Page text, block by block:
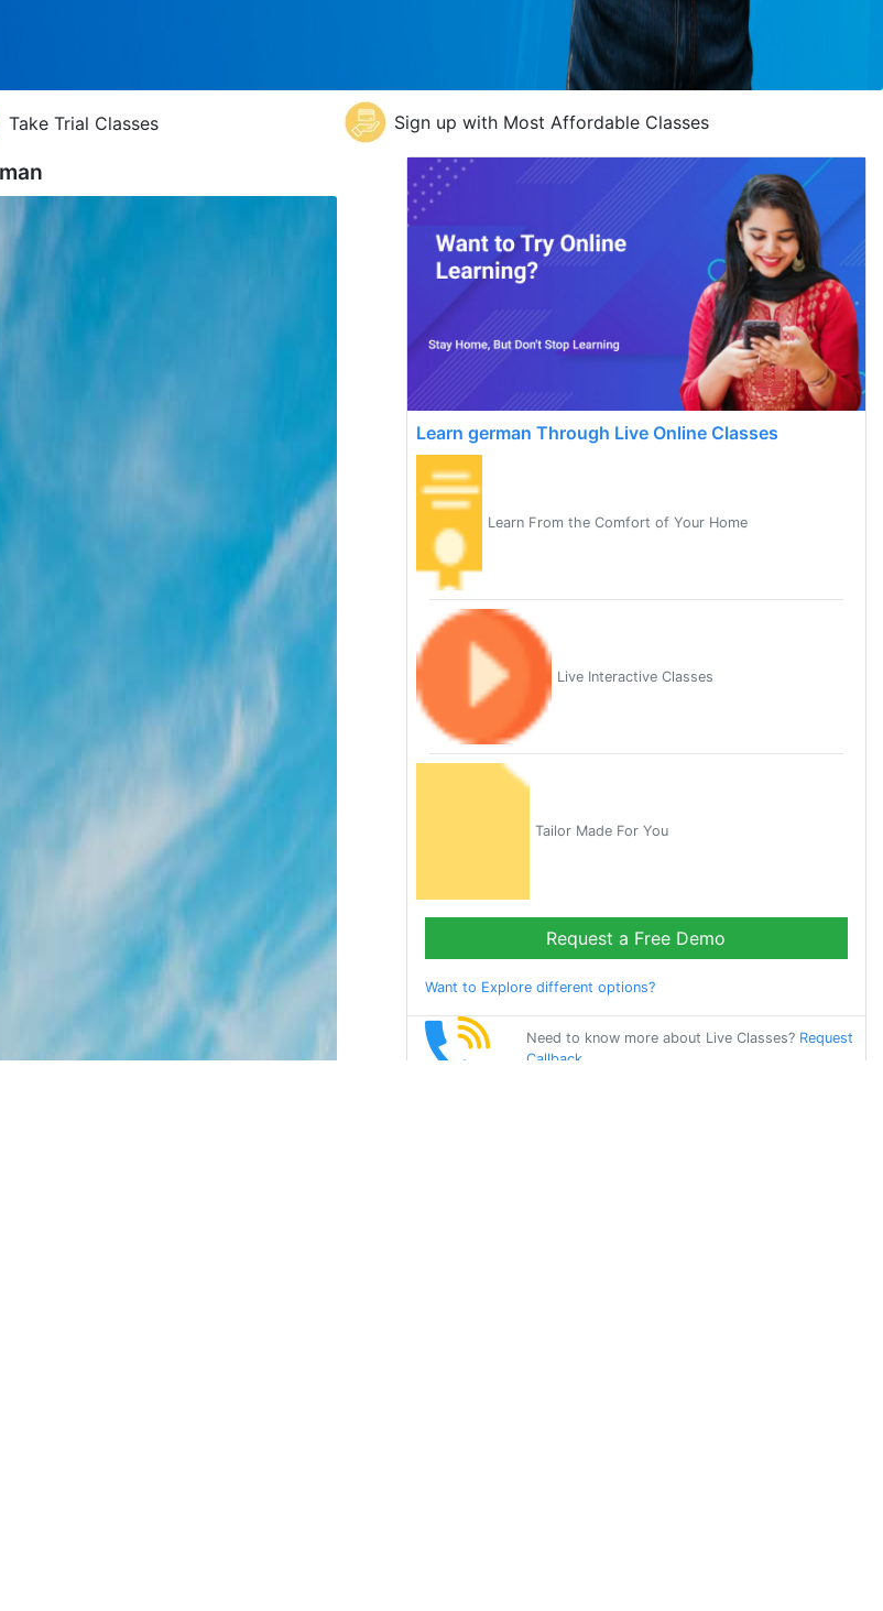
Take Trial Classes Sign up with Most Affordable Classes
Learn german Through Live Online Classes
Learn From the Comfort of Your Home
Live Interactive Classes
Tailor Made For You
Request a Free Demo
Want to Explore different options?
Need to know more about Live Classes? Request
Callback